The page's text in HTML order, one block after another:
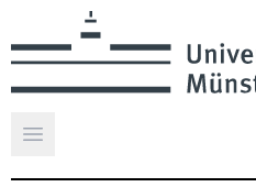
Open main menu